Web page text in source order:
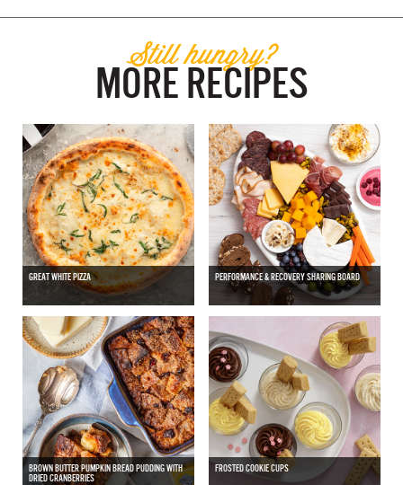
Still hungry?
MORE RECIPES
GREAT WHITE PIZZA PERFORMANCE & RECOVERY SHARING BOARD
BROWN BUTTER PUMPKIN BREAD PUDDING WITH
DRIED CRANBERRIES
FROSTED COOKIE CUPS